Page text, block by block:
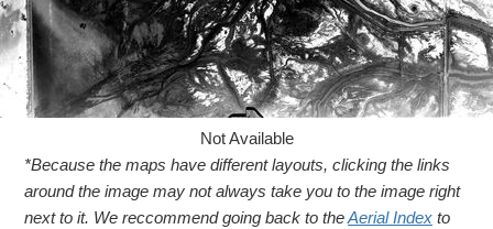
Not Available
*Because the maps have different layouts, clicking the links
around the image may not always take you to the image right
next to it. We reccommend going back to theAerial Index to